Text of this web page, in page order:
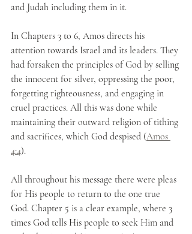
and Judah including them in it.
In Chapters 3 to 6, Amos directs his
attention towards Israel and its leaders. They
had forsaken the principles of God by selling
the innocent for silver, oppressing the poor,
forgetting righteousness, and engaging in
cruel practices. All this was done while
maintaining their outward religion of tithing
and sacrifices, which God despised (Amos
4:4).
All throughout his message there were pleas
for His people to return to the one true
God. Chapter 5 is a clear example, where 3
times God tells His people to seek Him and